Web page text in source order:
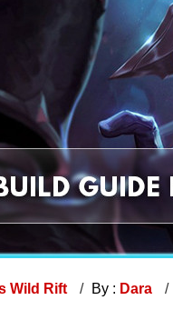
Wild Rift By : Dara